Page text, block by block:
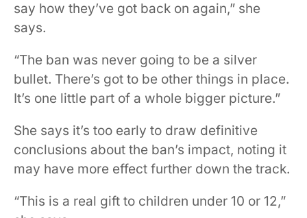
say how they’ve got back on again,” she
says.
“The ban was never going to be a silver
bullet. There’s got to be other things in place.
It’s one little part of a whole bigger picture.”
She says it’s too early to draw definitive
conclusions about the ban’s impact, noting it
may have more effect further down the track.
“This is a real gift to children under 10 or 12,”